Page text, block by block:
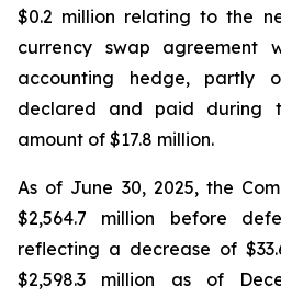
$0.2 million relating to the
currency swap agreement
accounting hedge, partly
declared and paid during
amount of $17.8 million.
As of June 30, 2025, the
$2,564.7 million before
reflecting a decrease of
$2,598.3 million as of